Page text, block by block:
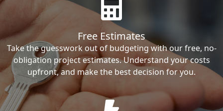
Free Estimates
Take the guesswork out of budgeting with our free, no-
obligation project estimates. Understand your costs
upfront, and make the best decision for you.